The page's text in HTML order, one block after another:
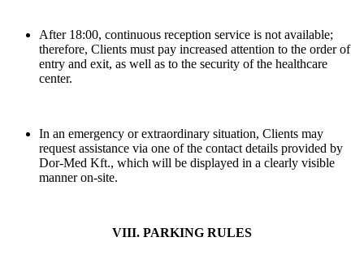
After 18:00, continuous reception service is not available;
therefore, Clients must pay increased attention to the order of
entry and exit, as well as to the security of the healthcare
center.
In an emergency or extraordinary situation, Clients may
request assistance via one of the contact details provided by
Dor-Med Kft., which will be displayed in a clearly visible
manner on-site.
VIII. PARKING RULES